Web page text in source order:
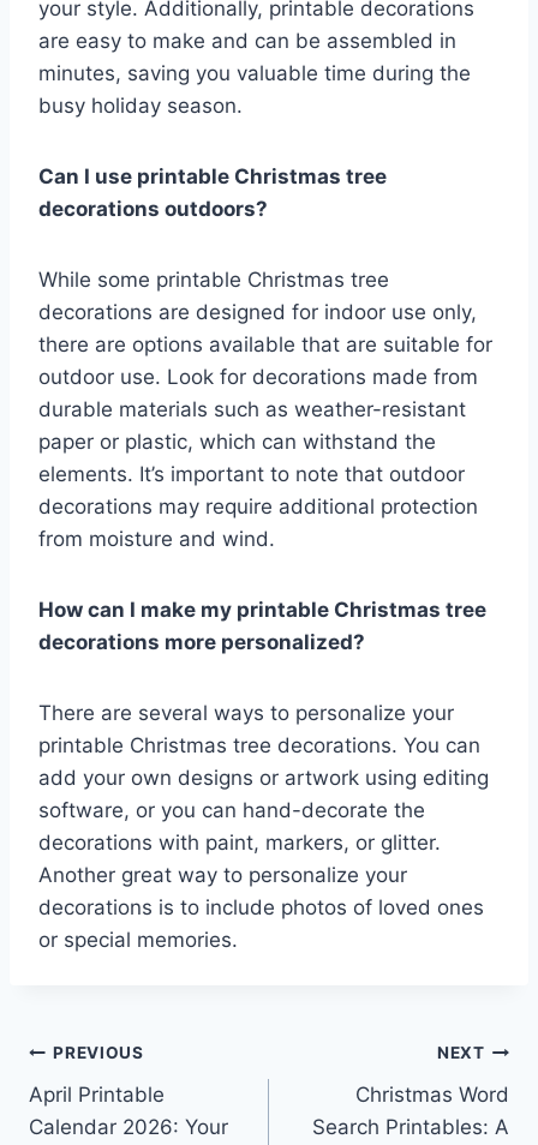
your style. Additionally, printable decorations
are easy to make and can be assembled in
minutes, saving you valuable time during the
busy holiday season.
Can I use printable Christmas tree
decorations outdoors?
While some printable Christmas tree
decorations are designed for indoor use only,
there are options available that are suitable for
outdoor use. Look for decorations made from
durable materials such as weather-resistant
paper or plastic, which can withstand the
elements. It’s important to note that outdoor
decorations may require additional protection
from moisture and wind.
How can I make my printable Christmas tree
decorations more personalized?
There are several ways to personalize your
printable Christmas tree decorations. You can
add your own designs or artwork using editing
software, or you can hand-decorate the
decorations with paint, markers, or glitter.
Another great way to personalize your
decorations is to include photos of loved ones
or special memories.
Post
navigation
PREVIOUS
April Printable
Calendar 2026: Your
NEXT
Christmas Word
Search Printables: A